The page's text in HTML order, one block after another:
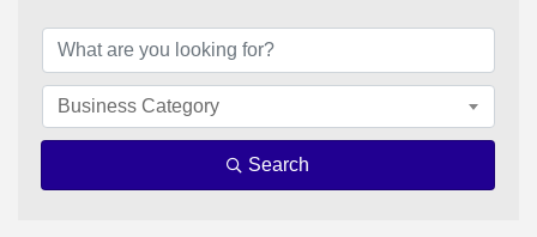
Business Category
Search